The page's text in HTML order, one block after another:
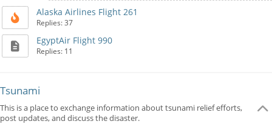
Alaska Airlines Flight 261
Replies: 37
EgyptAir Flight 990
Replies: 11
Tsunami
This is a place to exchange information about tsunami relief efforts,
post updates, and discuss the disaster.